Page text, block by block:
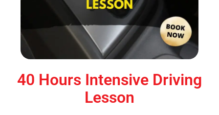
40 Hours Intensive Driving
Lesson